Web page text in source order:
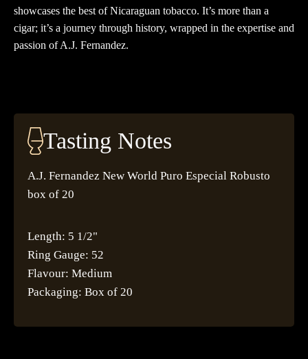
showcases the best of Nicaraguan tobacco. It’s more than a
cigar; it’s a journey through history, wrapped in the expertise and
passion of A.J. Fernandez.
Tasting Notes
A.J. Fernandez New World Puro Especial Robusto
box of 20
Length: 5 1/2"
Ring Gauge: 52
Flavour: Medium
Packaging: Box of 20